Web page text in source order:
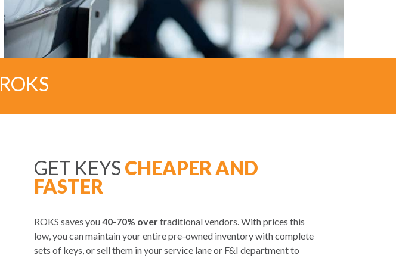
ROKS
GET KEYS CHEAPER AND
FASTER
ROKS saves you40-70% overtraditional vendors. With prices this
low, you can maintain your entire pre-owned inventory with complete
sets of keys, or sell them in your service lane or F&I department to